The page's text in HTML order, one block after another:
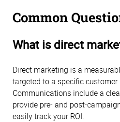
Common
What is direct
Direct marketing is a
targeted to a specific
Communications include a
provide pre- and post-
easily track your ROI.